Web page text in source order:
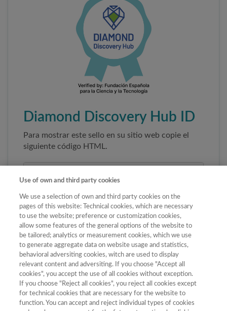
Diamond Discovery Hub ID
Para mostrar este sello en su sitio web copie el
siguiente código HTML.
Copiar código
Al pegar este código el sello enlazará
automáticamente a la ficha oficial de la revista. No
modifique la URL para garantizar su autenticidad.
Use of own and third party cookies
We use a selection of own and third party cookies on the
pages of this website: Technical cookies, which are necessary
to use the website; preference or customization cookies,
allow some features of the general options of the website to
be tailored; analytics or measurement cookies, which we use
to generate aggregate data on website usage and statistics,
behavioral adversiting cookies, witch are used to display
relevant content and adversiting. If you choose "Accept all
cookies", you accept the use of all cookies without exception.
If you choose "Reject all cookies", you reject all cookies except
for technical cookies that are necessary for the website to
function. You can accept and reject individual types of cookies